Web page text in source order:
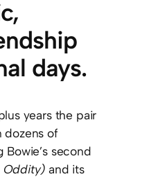
days.
years the pair
dozens of
second
Oddity)and its